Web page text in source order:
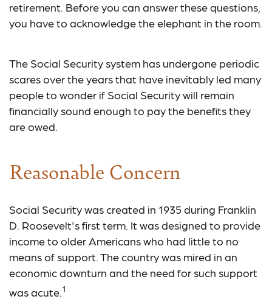
retirement. Before you can answer these questions,
you have to acknowledge the elephant in the room.
The Social Security system has undergone periodic
scares over the years that have inevitably led many
people to wonder if Social Security will remain
financially sound enough to pay the benefits they
are owed.
Reasonable Concern
Social Security was created in 1935 during Franklin
D. Roosevelt's first term. It was designed to provide
income to older Americans who had little to no
means of support. The country was mired in an
economic downturn and the need for such support
was acute. 1